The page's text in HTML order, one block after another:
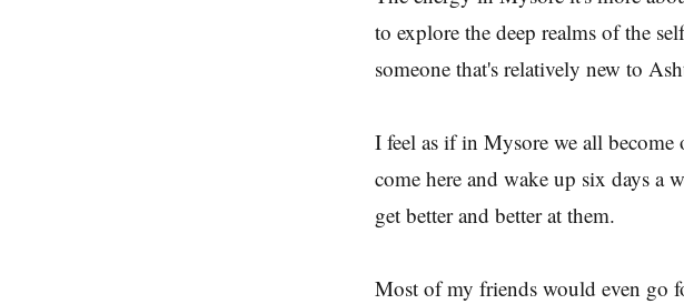
to explore the deep realms of the
someone that's relatively new to
I feel as if in Mysore we all become
come here and wake up six days a
get better and better at them.
Most of my friends would even go